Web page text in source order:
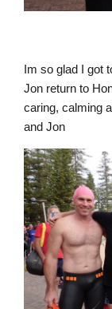
Im so glad I got
Jon return to
caring, calming
and Jon